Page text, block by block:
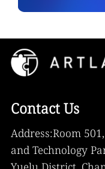
Contact Us
Address:Room
and Technology